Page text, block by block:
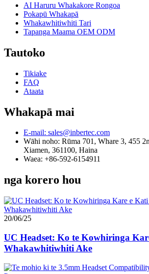
AI Haruru Whakakore Rongoa
Pokapū Whakapā
Whakawhitiwhiti Tari
Tapanga Maama OEM ODM
Tautoko
Tikiake
FAQ
Ataata
Whakapā mai
E-mail: sales@inbertec.com
Wāhi noho: Rūma 701, Whare 3, 455
Xiamen, 361100, Haina
Waea: +86-592-6154911
nga korero hou
20/06/25
UC Headset: Ko te Kowhiringa
Whakawhitiwhiti Ake